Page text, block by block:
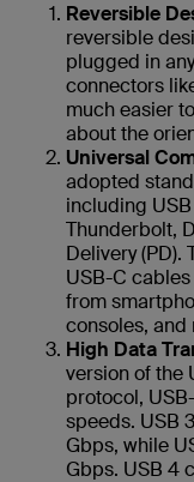
Reversible
reversible
plugged in
connectors
much easier
about the
Universal
adopted
including USB
Thunderbolt,
Delivery
USB-C
from
consoles, and
High Data
version of the
protocol,
speeds. USB
Gbps, while
Gbps. USB 4